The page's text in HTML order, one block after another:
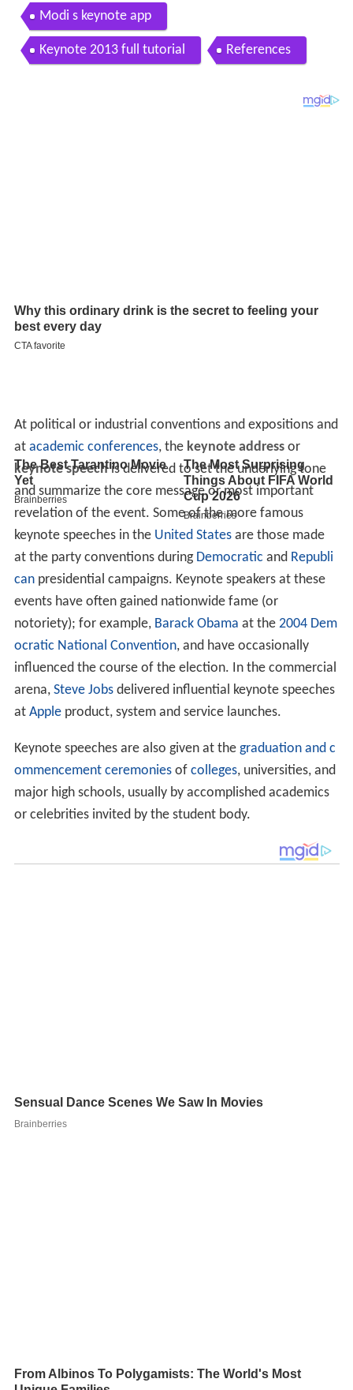
Modi s keynote app
Keynote 2013 full tutorial References
At political or industrial conventions and expositions and
at academic conferences, the keynote addressor
keynote speechis delivered to set the underlying tone
and summarize the core message or most important
revelation of the event. Some of the more famous
keynote speeches in the United Statesare those made
at the party conventions during Democratic and Republi
canpresidential campaigns. Keynote speakers at these
events have often gained nationwide fame (or
notoriety); for example, Barack Obama at the 2004 Dem
ocratic National Convention, and have occasionally
influenced the course of the election. In the commercial
arena, Steve Jobsdelivered influential keynote speeches
at Appleproduct, system and service launches.
Keynote speeches are also given at the graduation and c
ommencement ceremoniesof colleges, universities, and
major high schools, usually by accomplished academics
or celebrities invited by the student body.